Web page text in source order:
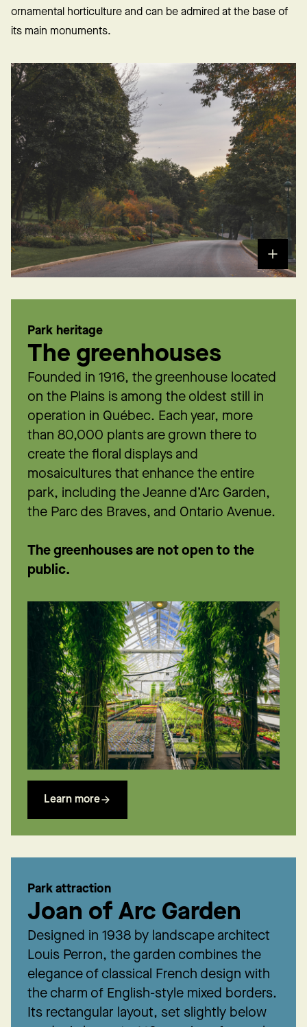
ornamental horticulture and can be admired at the base of
its main monuments.
Park heritage
The greenhouses
Founded in 1916, the greenhouse located
on the Plains is among the oldest still in
operation in Québec. Each year, more
than 80,000 plants are grown there to
create the floral displays and
mosaicultures that enhance the entire
park, including the Jeanne d’Arc Garden,
the Parc des Braves, and Ontario Avenue.
The greenhouses are not open to the
public.
Learn more
Park attraction
Joan of Arc Garden
Designed in 1938 by landscape architect
Louis Perron, the garden combines the
elegance of classical French design with
the charm of English-style mixed borders.
Its rectangular layout, set slightly below